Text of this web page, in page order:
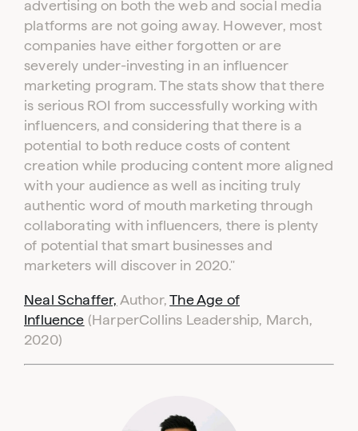
advertising on both the web and social media
platforms are not going away. However, most
companies have either forgotten or are
severely under-investing in an influencer
marketing program. The stats show that there
is serious ROI from successfully working with
influencers, and considering that there is a
potential to both reduce costs of content
creation while producing content more aligned
with your audience as well as inciting truly
authentic word of mouth marketing through
collaborating with influencers, there is plenty
of potential that smart businesses and
marketers will discover in 2020."
Neal Schaffer, Author, The Age of
Influence (HarperCollins Leadership, March,
2020)